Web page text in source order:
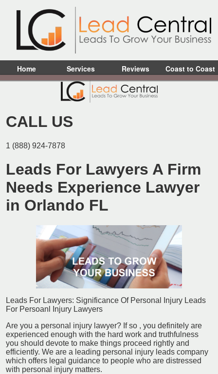
Home Services Reviews Coast to Coast
CALL US
1 (888) 924-7878
Leads For Lawyers A Firm
Needs Experience Lawyer
in Orlando FL
Leads For Lawyers: Significance Of Personal Injury Leads
For Persoanl Injury Lawyers
Are you a personal injury lawyer? If so , you definitely are
experienced enough with the hard work and truthfulness
you should devote to make things proceed rightly and
efficiently. We are a leading personal injury leads company
which offers legal guidance to people who are distressed
with personal injury matters.